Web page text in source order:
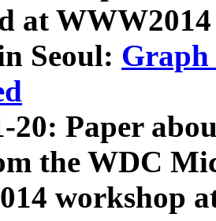
at
Seoul: Graph
20: Paper
the WDC
workshop